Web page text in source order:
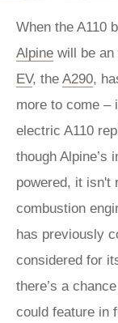
When the A110
Alpine will be
EV, the A290,
more to come –
electric A110
though Alpine’s
powered, it isn't
combustion
has previously
considered for
there’s a
could feature in